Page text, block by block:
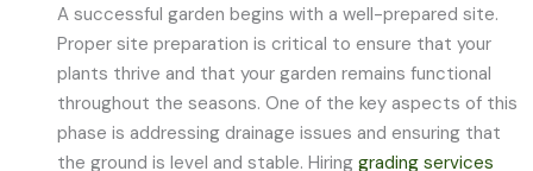
A successful garden begins with a well-prepared site.
Proper site preparation is critical to ensure that your
plants thrive and that your garden remains functional
throughout the seasons. One of the key aspects of this
phase is addressing drainage issues and ensuring that
the ground is level and stable. Hiringgrading services